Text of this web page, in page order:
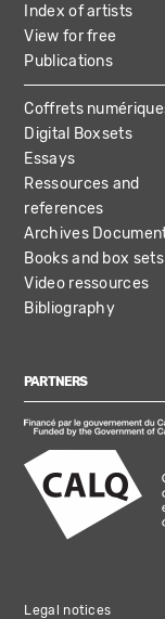
Index of artists
View for free
Publications
Coffrets
Digital Boxsets
Essays
Ressources and
references
Archives
Books and box sets
Video ressources
Bibliography
PARTNERS
Legal notices